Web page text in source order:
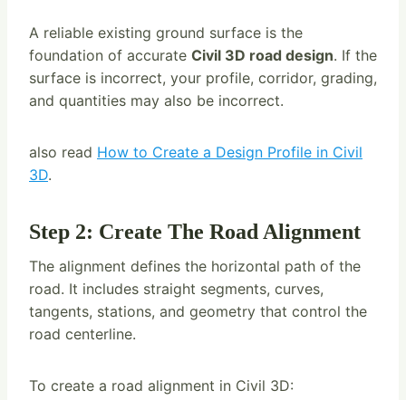
A reliable existing ground surface is the
foundation of accurate Civil 3D road design. If the
surface is incorrect, your profile, corridor, grading,
and quantities may also be incorrect.
also read How to Create a Design Profile in Civil
3D.
Step 2: Create The Road Alignment
The alignment defines the horizontal path of the
road. It includes straight segments, curves,
tangents, stations, and geometry that control the
road centerline.
To create a road alignment in Civil 3D: